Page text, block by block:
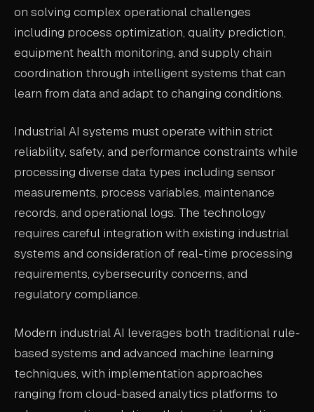
LEARN MORE
BOOK A DEMO
on solving complex operational challenges
including process optimization, quality prediction,
equipment health monitoring, and supply chain
coordination through intelligent systems that can
learn from data and adapt to changing conditions.
Industrial AI systems must operate within strict
reliability, safety, and performance constraints while
processing diverse data types including sensor
measurements, process variables, maintenance
records, and operational logs. The technology
requires careful integration with existing industrial
systems and consideration of real-time processing
requirements, cybersecurity concerns, and
regulatory compliance.
Modern industrial AI leverages both traditional rule-
based systems and advanced machine learning
techniques, with implementation approaches
ranging from cloud-based analytics platforms to